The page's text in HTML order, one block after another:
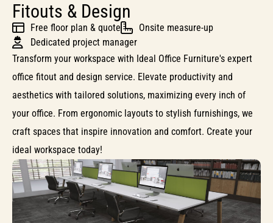
Fitouts & Design
Free floor plan & quote
Onsite measure-up
Dedicated project manager
Transform your workspace with Ideal Office Furniture's expert
office fitout and design service. Elevate productivity and
aesthetics with tailored solutions, maximizing every inch of
your office. From ergonomic layouts to stylish furnishings, we
craft spaces that inspire innovation and comfort. Create your
ideal workspace today!